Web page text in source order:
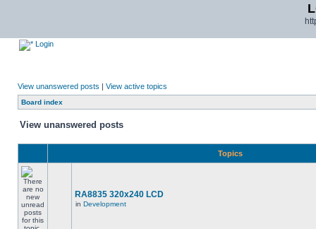
Login
View unanswered posts | View active topics
Board index
View unanswered posts
Topics
RA8835 320x240 LCD
in Development